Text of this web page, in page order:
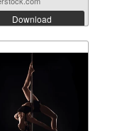
Download